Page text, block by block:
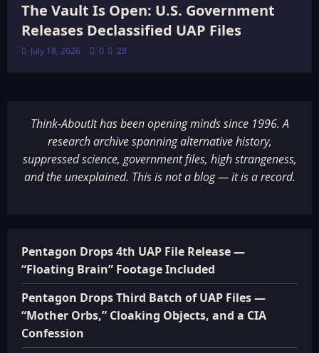
The Vault Is Open: U.S. Government
Releases Declassified UAP Files
July 18, 2026 0 28
Think-AboutIt has been opening minds since 1996. A
research archive spanning alternative history,
suppressed science, government files, high strangeness,
and the unexplained. This is not a blog — it is a record.
Pentagon Drops 4th UAP File Release —
“Floating Brain” Footage Included
Pentagon Drops Third Batch of UAP Files —
“Mother Orbs,” Cloaking Objects, and a CIA
Confession